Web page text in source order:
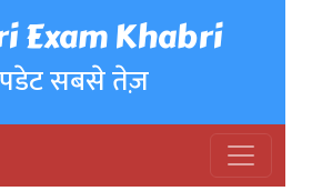
Exam Khabri
सबसे तेज़